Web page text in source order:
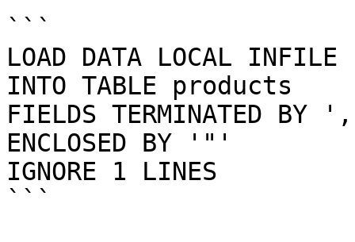
```
LOAD DATA LOCAL
INTO TABLE products
FIELDS TERMINATED BY
ENCLOSED BY '"'
IGNORE 1 LINES
```